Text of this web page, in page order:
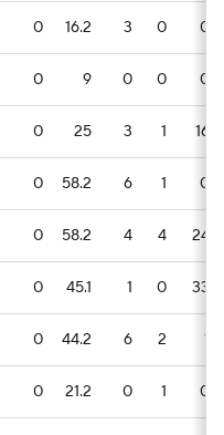
0 16.2 3 0 0
0 9 0 0 0
0 25 3 1 16
0 58.2 6 1 0
0 58.2 4 4 24
0 45.1 1 0 33
0 44.2 6 2 1
0 21.2 0 1 0